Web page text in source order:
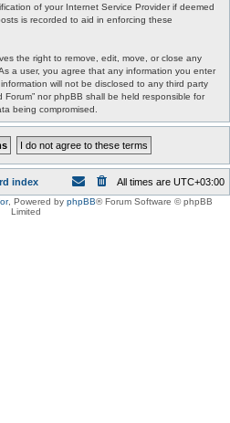
of your Internet Service Provider if deemed
is recorded to aid in enforcing these
the right to remove, edit, move, or close any
a user, you agree that any information you enter
will not be disclosed to any third party
Forum” nor phpBB shall be held responsible for
being compromised.
index All times are UTC+03:00
, Powered by phpBB® Forum Software © phpBB
Limited